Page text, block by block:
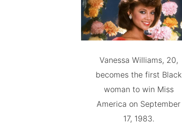
Vanessa Williams, 20,
becomes the first Black
woman to win Miss
America on September
17, 1983.